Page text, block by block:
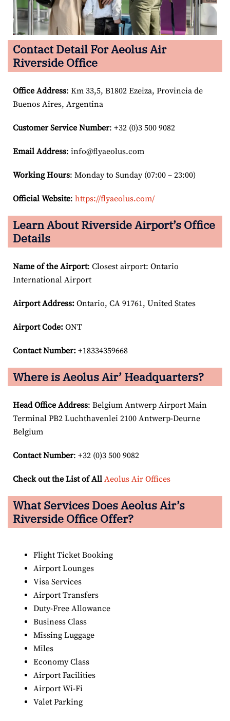
Contact Detail ForAeolus Air
Riverside Office
Office Address: Km 33,5, B1802 Ezeiza, Provincia de
Buenos Aires, Argentina
Customer Service Number: +32 (0)3 500 9082
Email Address: info@flyaeolus.com
Working Hours: Monday to Sunday (07:00 – 23:00)
Official Website: https://flyaeolus.com/
Learn About Riverside Airport’s Office
Details
Name of the Airport: Closest airport: Ontario
International Airport
Airport Address: Ontario, CA 91761, United States
Airport Code: ONT
Contact Number: +18334359668
Where is Aeolus Air’ Headquarters?
Head Office Address: Belgium Antwerp Airport Main
Terminal PB2 Luchthavenlei 2100 Antwerp-Deurne
Belgium
Contact Number: +32 (0)3 500 9082
Check out the List of All Aeolus Air Offices
What Services Does Aeolus Air’s
Riverside Office Offer?
Flight Ticket Booking
Airport Lounges
Visa Services
Airport Transfers
Duty-Free Allowance
Business Class
Missing Luggage
Miles
Economy Class
Airport Facilities
Airport Wi-Fi
Valet Parking